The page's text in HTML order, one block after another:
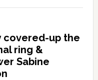
covered-up the
ring &
Sabine